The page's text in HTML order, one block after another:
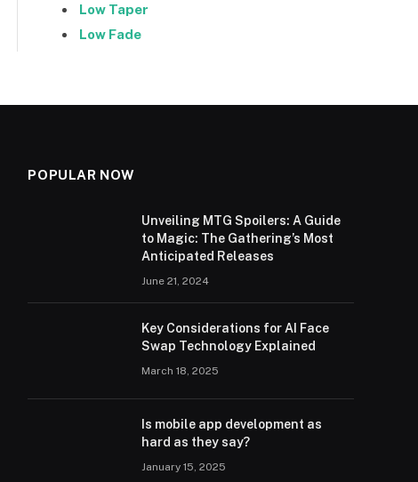
Low Taper
Low Fade
POPULAR NOW
Unveiling MTG Spoilers: A Guide
to Magic: The Gathering’s Most
Anticipated Releases
June 21, 2024
Key Considerations for AI Face
Swap Technology Explained
March 18, 2025
Is mobile app development as
hard as they say?
January 15, 2025